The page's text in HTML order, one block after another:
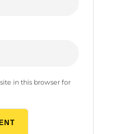
in this browser for